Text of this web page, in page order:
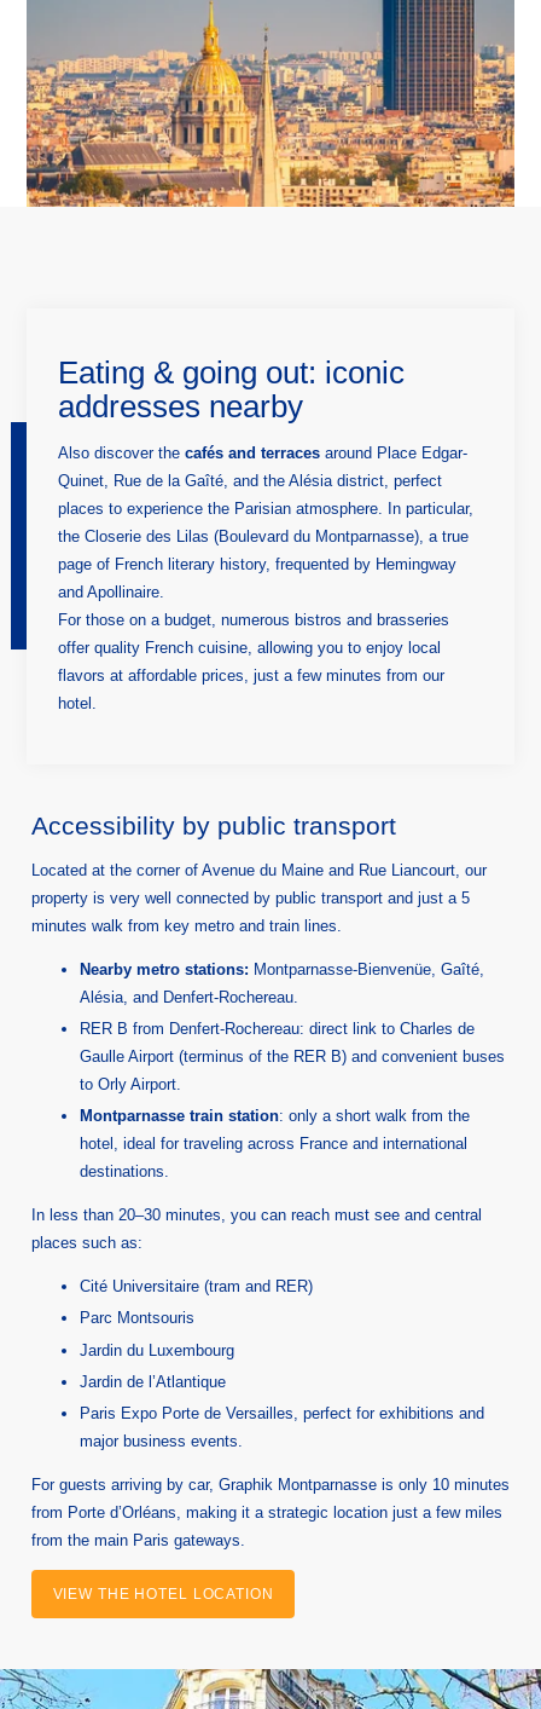
Eating & going out: iconic
addresses nearby
Also discover thecafés and terracesaround Place Edgar-
Quinet, Rue de la Gaîté, and the Alésia district, perfect
places to experience the Parisian atmosphere. In particular,
the Closerie des Lilas (Boulevard du Montparnasse), a true
page of French literary history, frequented by Hemingway
and Apollinaire.
For those on a budget, numerous bistros and brasseries
offer quality French cuisine, allowing you to enjoy local
flavors at affordable prices, just a few minutes from our
hotel.
Accessibility by public transport
Located at the corner of Avenue du Maine and Rue Liancourt, our
property is very well connected by public transport and just a 5
minutes walk from key metro and train lines.
Nearby metro stations: Montparnasse-Bienvenüe, Gaîté,
Alésia, and Denfert-Rochereau.
RER B from Denfert-Rochereau: direct link to Charles de
Gaulle Airport (terminus of the RER B) and convenient buses
to Orly Airport.
Montparnasse train station: only a short walk from the
hotel, ideal for traveling across France and international
destinations.
In less than 20–30 minutes, you can reach must see and central
places such as:
Cité Universitaire (tram and RER)
Parc Montsouris
Jardin du Luxembourg
Jardin de l’Atlantique
Paris Expo Porte de Versailles, perfect for exhibitions and
major business events.
For guests arriving by car, Graphik Montparnasse is only 10 minutes
from Porte d’Orléans, making it a strategic location just a few miles
from the main Paris gateways.
VIEW THE HOTEL LOCATION
HOME
HOTEL
ROOMS
SERVICES
TOURISM
GALLERY
Graphik Montparnasse
131 avenue du Maine
75014 Paris, France
hotel@graphik-hotel.com
+33 1 46 02 75 64